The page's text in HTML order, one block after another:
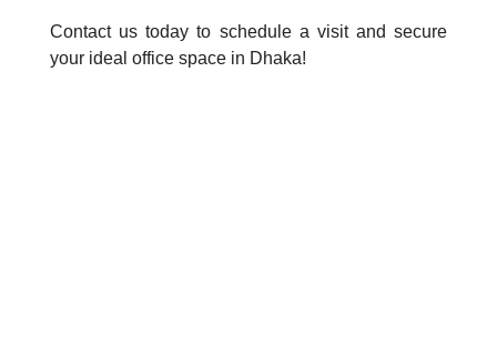
Contact us today to schedule a visit and secure
your ideal office space in Dhaka!